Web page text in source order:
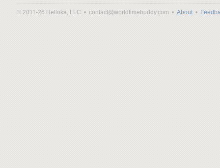
© 2011-26 Helloka, LLC • contact@worldtimebuddy.com • About•